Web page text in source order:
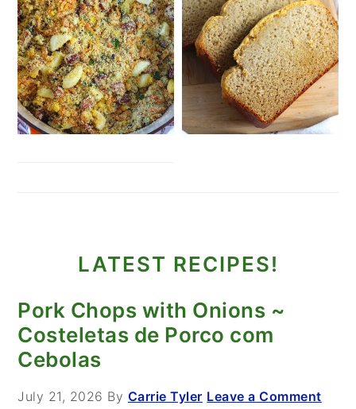
LATEST RECIPES!
Pork Chops with Onions ~
Costeletas de Porco com
Cebolas
July 21, 2026 By Carrie Tyler Leave a Comment